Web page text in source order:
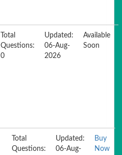
Total
Questions:
0
Updated:
06-Aug-
2026
Available
Soon
Total
Questions:
Updated:
06-Aug-
Buy
Now